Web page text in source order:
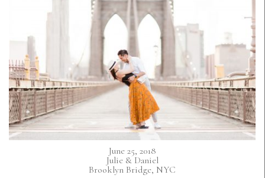
June 25, 2018
Julie & Daniel
Brooklyn Bridge, NYC